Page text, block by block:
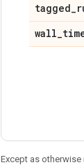
tagged_
wall_
Except as